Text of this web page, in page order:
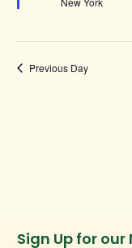
Previous Day
Sign Up for